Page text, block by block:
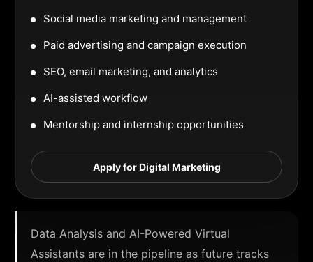
Social media marketing and management
Paid advertising and campaign execution
SEO, email marketing, and analytics
AI-assisted workflow
Mentorship and internship opportunities
Apply for Digital Marketing
Data Analysis and AI-Powered Virtual
Assistants are in the pipeline as future tracks